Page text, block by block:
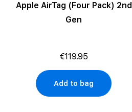
Apple AirTag (Four Pack) 2nd
Gen
€119.95
Add to bag